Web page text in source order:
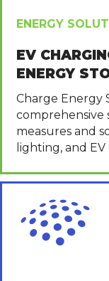
ENERGY
EV
ENERGY
Charge Energy
comprehensive
measures and
lighting, and